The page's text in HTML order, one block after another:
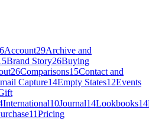
Account29Archive and
Brand Story26Buying
26Comparisons15Contact and
Capture14Empty States12Events
International10Journal14Lookbooks14
11Pricing